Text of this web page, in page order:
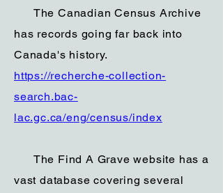
The Canadian Census Archive
has records going far back into
Canada's history.
https://recherche-collection-
search.bac-
lac.gc.ca/eng/census/index
The Find A Grave website has a
vast database covering several